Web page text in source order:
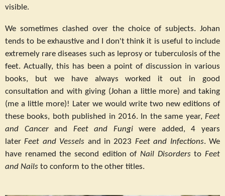
visible.
We sometimes clashed over the choice of subjects. Johan
tends to be exhaustive and I don't think it is useful to include
extremely rare diseases such as leprosy or tuberculosis of the
feet. Actually, this has been a point of discussion in various
books, but we have always worked it out in good
consultation and with giving (Johan a little more) and taking
(me a little more)! Later we would write two new editions of
these books, both published in 2016. In the same year, Feet
and Cancerand Feet and Fungiwere added, 4 years
laterFeet and Vessels and in 2023 Feet and Infections. We
have renamed the second edition of Nail DisorderstoFeet
and Nails to conform to the other titles.